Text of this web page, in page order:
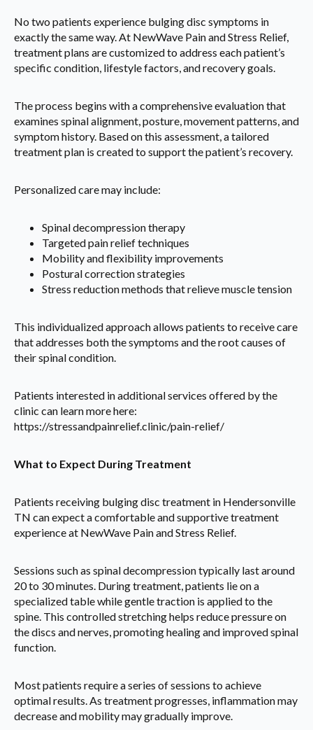
No two patients experience bulging disc symptoms in
exactly the same way. At NewWave Pain and Stress Relief,
treatment plans are customized to address each patient’s
specific condition, lifestyle factors, and recovery goals.
The process begins with a comprehensive evaluation that
examines spinal alignment, posture, movement patterns, and
symptom history. Based on this assessment, a tailored
treatment plan is created to support the patient’s recovery.
Personalized care may include:
Spinal decompression therapy
Targeted pain relief techniques
Mobility and flexibility improvements
Postural correction strategies
Stress reduction methods that relieve muscle tension
This individualized approach allows patients to receive care
that addresses both the symptoms and the root causes of
their spinal condition.
Patients interested in additional services offered by the
clinic can learn more here:
https://stressandpainrelief.clinic/pain-relief/
What to Expect During Treatment
Patients receiving bulging disc treatment in Hendersonville
TN can expect a comfortable and supportive treatment
experience at NewWave Pain and Stress Relief.
Sessions such as spinal decompression typically last around
20 to 30 minutes. During treatment, patients lie on a
specialized table while gentle traction is applied to the
spine. This controlled stretching helps reduce pressure on
the discs and nerves, promoting healing and improved spinal
function.
Most patients require a series of sessions to achieve
optimal results. As treatment progresses, inflammation may
decrease and mobility may gradually improve.